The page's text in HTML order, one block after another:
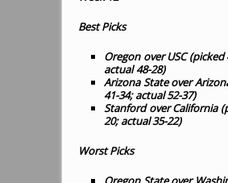
Best Picks
Oregon over USC (picked
actual 48-28)
Arizona State over
41-34; actual 52-37)
Stanford over California
20; actual 35-22)
Worst Picks